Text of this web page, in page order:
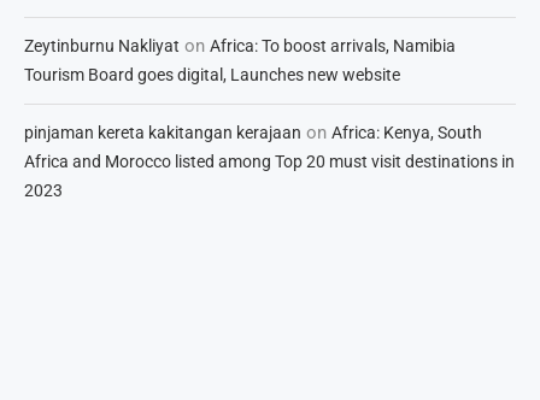
Zeytinburnu Nakliyat on Africa: To boost arrivals, Namibia
Tourism Board goes digital, Launches new website
pinjaman kereta kakitangan kerajaan on Africa: Kenya, South
Africa and Morocco listed among Top 20 must visit destinations in
2023